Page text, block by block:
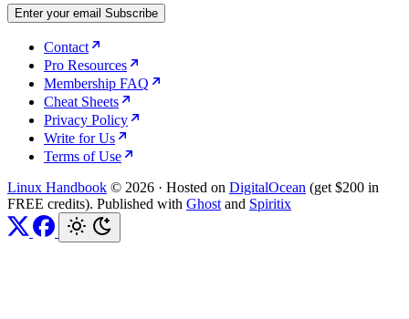
Enter your email Subscribe
Contact
Pro Resources
Membership FAQ
Cheat Sheets
Privacy Policy
Write for Us
Terms of Use
Linux Handbook © 2026 · Hosted on DigitalOcean (get $200 in
FREE credits). Published with Ghost and Spiritix